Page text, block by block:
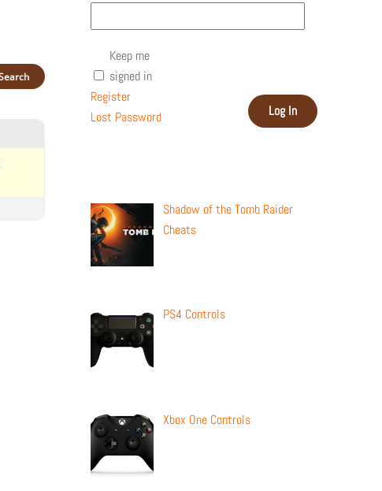
Keep me
signed in
Log In
Register
Lost Password
Shadow of the Tomb Raider
Cheats
PS4 Controls
Xbox One Controls